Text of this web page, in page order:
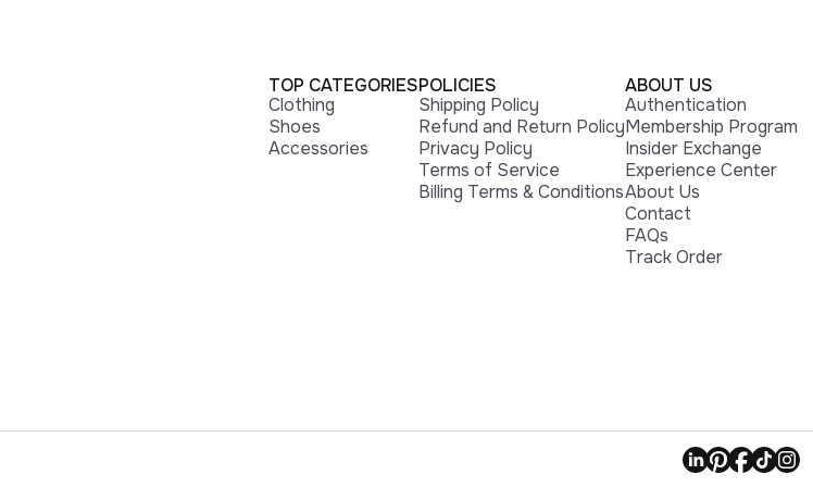
TOP CATEGORIES
Clothing
Shoes
Accessories
POLICIES
Shipping Policy
Refund and Return Policy
Privacy Policy
Terms of Service
Billing Terms & Conditions
ABOUT US
Authentication
Membership Program
Insider Exchange
Experience Center
About Us
Contact
FAQs
Track Order